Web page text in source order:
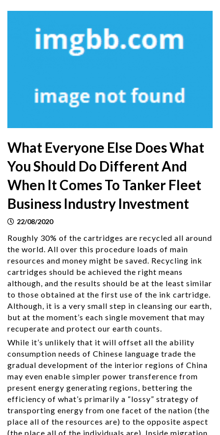
What Everyone Else Does What
You Should Do Different And
When It Comes To Tanker Fleet
Business Industry Investment
22/08/2020
Roughly 30% of the cartridges are recycled all around
the world. All over this procedure loads of main
resources and money might be saved. Recycling ink
cartridges should be achieved the right means
although, and the results should be at the least similar
to those obtained at the first use of the ink cartridge.
Although, it is a very small step in cleansing our earth,
but at the moment’s each single movement that may
recuperate and protect our earth counts.
While it’s unlikely that it will offset all the ability
consumption needs of Chinese language trade the
gradual development of the interior regions of China
may even enable simpler power transference from
present energy generating regions, bettering the
efficiency of what’s primarily a “lossy” strategy of
transporting energy from one facet of the nation (the
place all of the resources are) to the opposite aspect
(the place all of the individuals are). Inside migration